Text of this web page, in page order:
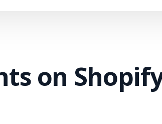
Quasar Library
on